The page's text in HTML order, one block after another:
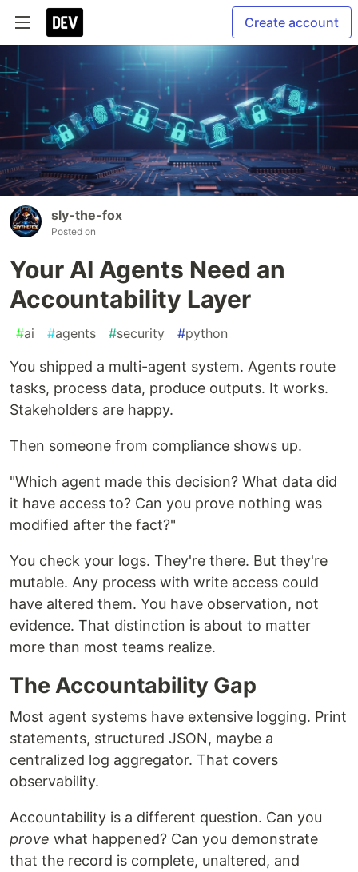
Create account
sly-the-fox
Posted on
Your AI Agents Need an
Accountability Layer
#ai #agents #security #python
You shipped a multi-agent system. Agents route
tasks, process data, produce outputs. It works.
Stakeholders are happy.
Then someone from compliance shows up.
"Which agent made this decision? What data did
it have access to? Can you prove nothing was
modified after the fact?"
You check your logs. They're there. But they're
mutable. Any process with write access could
have altered them. You have observation, not
evidence. That distinction is about to matter
more than most teams realize.
The Accountability Gap
Most agent systems have extensive logging. Print
statements, structured JSON, maybe a
centralized log aggregator. That covers
observability.
Accountability is a different question. Can you
prove what happened? Can you demonstrate
that the record is complete, unaltered, and